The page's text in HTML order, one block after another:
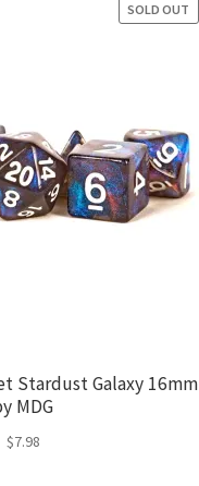
Stardust Galaxy 16mm
MDG
SOLD OUT
$7.98